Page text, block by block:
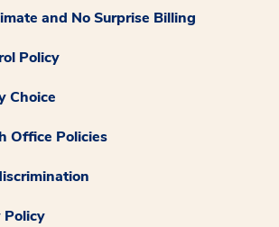
and No Surprise Billing
Policy
Choice
Office Policies
Policy